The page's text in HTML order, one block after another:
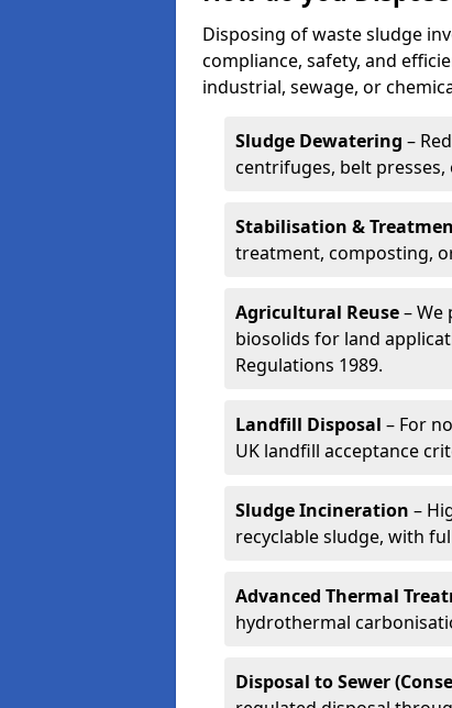
Disposing of waste sludge
compliance, safety, and
industrial, sewage, or
Sludge Dewatering –
centrifuges, belt
Stabilisation &
treatment, composting,
Agricultural Reuse–
biosolids for land
Regulations 1989.
Landfill Disposal – For
UK landfill acceptance
Sludge Incineration –
recyclable sludge, with
Advanced Thermal
hydrothermal
Disposal to Sewer